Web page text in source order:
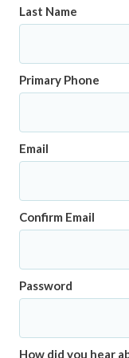
Last Name
Primary Phone
Email
Confirm Email
Password
How did you hear